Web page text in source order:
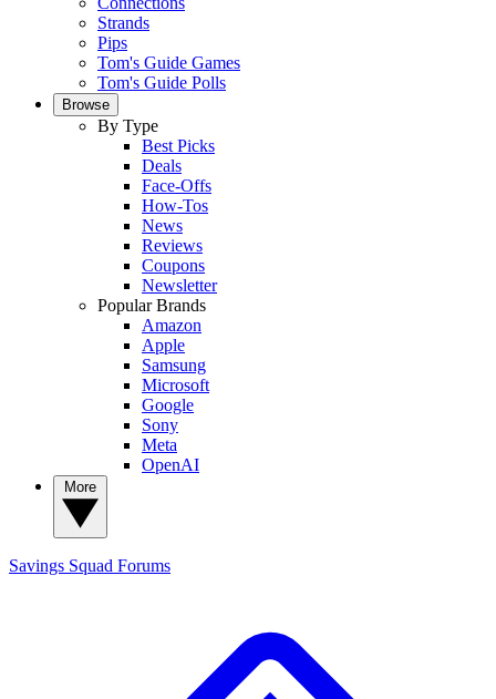
Strands
Pips
Tom's Guide Games
Tom's Guide Polls
Browse
By Type
Best Picks
Deals
Face-Offs
How-Tos
News
Reviews
Coupons
Newsletter
Popular Brands
Amazon
Apple
Samsung
Microsoft
Google
Sony
Meta
OpenAI
Savings Squad Forums